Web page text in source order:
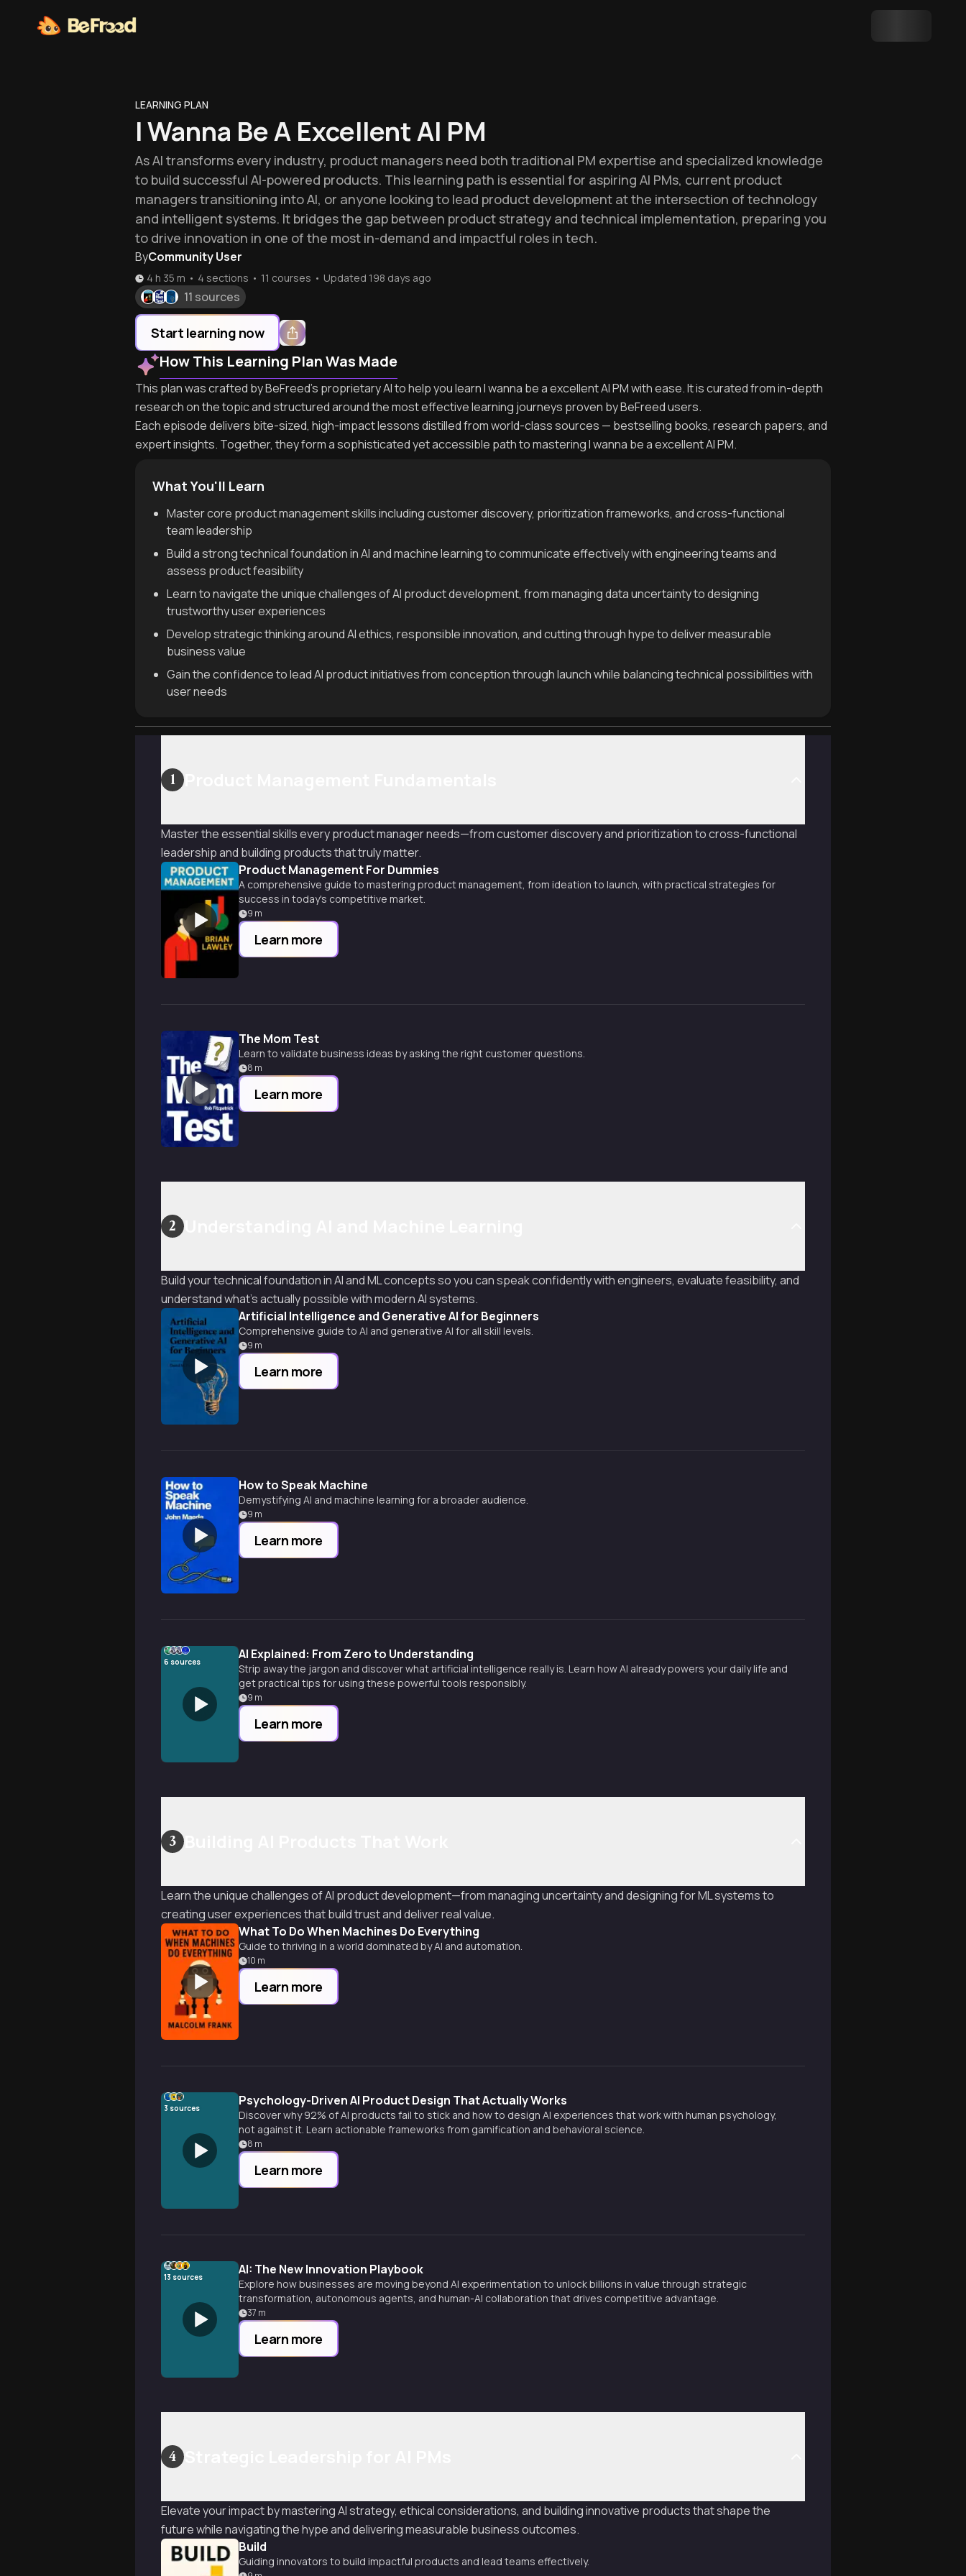
LEARNING PLAN
I Wanna Be A Excellent AI PM
As AI transforms every industry, product managers need both traditional PM expertise and specialized knowledge
to build successful AI-powered products. This learning path is essential for aspiring AI PMs, current product
managers transitioning into AI, or anyone looking to lead product development at the intersection of technology
and intelligent systems. It bridges the gap between product strategy and technical implementation, preparing you
to drive innovation in one of the most in-demand and impactful roles in tech.
ByCommunity User
4 h 35 m • 4 sections • 11 courses • Updated 198 days ago
11 sources
Start learning now
How This Learning Plan Was Made
This plan was crafted by BeFreed's proprietary AI to help you learn I wanna be a excellent AI PM with ease. It is curated from in-depth
research on the topic and structured around the most effective learning journeys proven by BeFreed users.
Each episode delivers bite-sized, high-impact lessons distilled from world-class sources — bestselling books, research papers, and
expert insights. Together, they form a sophisticated yet accessible path to mastering I wanna be a excellent AI PM.
What You'll Learn
Master core product management skills including customer discovery, prioritization frameworks, and cross-functional
team leadership
Build a strong technical foundation in AI and machine learning to communicate effectively with engineering teams and
assess product feasibility
Learn to navigate the unique challenges of AI product development, from managing data uncertainty to designing
trustworthy user experiences
Develop strategic thinking around AI ethics, responsible innovation, and cutting through hype to deliver measurable
business value
Gain the confidence to lead AI product initiatives from conception through launch while balancing technical possibilities with
user needs
1
Master the essential skills every product manager needs—from customer discovery and prioritization to cross-functional
leadership and building products that truly matter.
Product Management For Dummies
A comprehensive guide to mastering product management, from ideation to launch, with practical strategies for
success in today's competitive market.
9 m
Learn more
The Mom Test
Learn to validate business ideas by asking the right customer questions.
8 m
Learn more
2
Build your technical foundation in AI and ML concepts so you can speak confidently with engineers, evaluate feasibility, and
understand what's actually possible with modern AI systems.
Artificial Intelligence and Generative AI for Beginners
Comprehensive guide to AI and generative AI for all skill levels.
9 m
Learn more
How to Speak Machine
Demystifying AI and machine learning for a broader audience.
9 m
Learn more
6 sources AI Explained: From Zero to Understanding
Strip away the jargon and discover what artificial intelligence really is. Learn how AI already powers your daily life and
get practical tips for using these powerful tools responsibly.
9 m
Learn more
3
Learn the unique challenges of AI product development—from managing uncertainty and designing for ML systems to
creating user experiences that build trust and deliver real value.
What To Do When Machines Do Everything
Guide to thriving in a world dominated by AI and automation.
10 m
Learn more
3 sources Psychology-Driven AI Product Design That Actually Works
Discover why 92% of AI products fail to stick and how to design AI experiences that work with human psychology,
not against it. Learn actionable frameworks from gamification and behavioral science.
8 m
Learn more
13 sources AI: The New Innovation Playbook
Explore how businesses are moving beyond AI experimentation to unlock billions in value through strategic
transformation, autonomous agents, and human-AI collaboration that drives competitive advantage.
37 m
Learn more
4
Elevate your impact by mastering AI strategy, ethical considerations, and building innovative products that shape the
future while navigating the hype and delivering measurable business outcomes.
Build
Guiding innovators to build impactful products and lead teams effectively.